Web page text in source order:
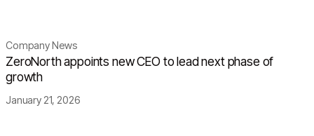
Company News
ZeroNorth appoints new CEO to lead next phase of
growth
January 21, 2026